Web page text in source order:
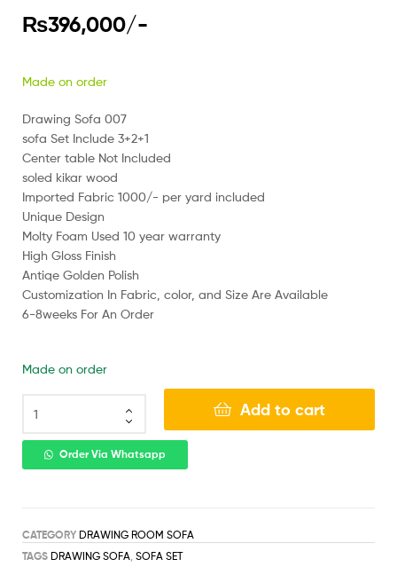
₨396,000/-
Made on order
Drawing Sofa 007
sofa Set Include 3+2+1
Center table Not Included
soled kikar wood
Imported Fabric 1000/- per yard included
Unique Design
Molty Foam Used 10 year warranty
High Gloss Finish
Antiqe Golden Polish
Customization In Fabric, color, and Size Are Available
6-8weeks For An Order
Made on order
Add to cart
Order Via Whatsapp
CATEGORY DRAWING ROOM SOFA
TAGS DRAWING SOFA SOFA SET